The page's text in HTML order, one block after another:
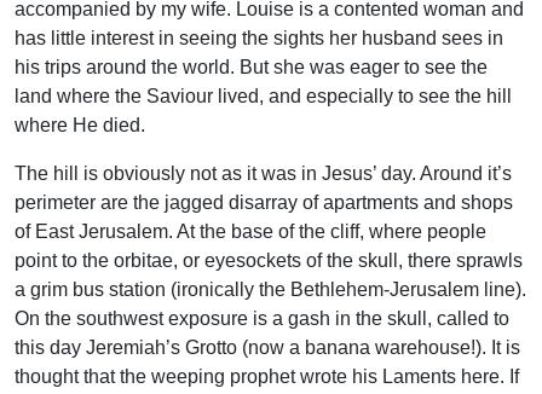
accompanied by my wife. Louise is a contented woman and
has little interest in seeing the sights her husband sees in
his trips around the world. But she was eager to see the
land where the Saviour lived, and especially to see the hill
where He died.
The hill is obviously not as it was in Jesus’ day. Around it’s
perimeter are the jagged disarray of apartments and shops
of East Jerusalem. At the base of the cliff, where people
point to the orbitae, or eyesockets of the skull, there sprawls
a grim bus station (ironically the Bethlehem-Jerusalem line).
On the southwest exposure is a gash in the skull, called to
this day Jeremiah’s Grotto (now a banana warehouse!). It is
thought that the weeping prophet wrote his Laments here. If